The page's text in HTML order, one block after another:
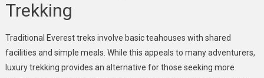
Trekking
Traditional Everest treks involve basic teahouses with shared
facilities and simple meals. While this appeals to many adventurers,
luxury trekking provides an alternative for those seeking more